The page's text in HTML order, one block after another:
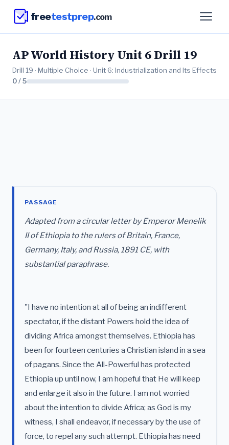
freetestprep.com
AP World History Unit 6 Drill 19
Drill 19 · Multiple Choice · Unit 6: Industrialization and Its Effects
0 / 5
PASSAGE
Adapted from a circular letter by Emperor Menelik
II of Ethiopia to the rulers of Britain, France,
Germany, Italy, and Russia, 1891 CE, with
substantial paraphrase.
"I have no intention at all of being an indifferent
spectator, if the distant Powers hold the idea of
dividing Africa amongst themselves. Ethiopia has
been for fourteen centuries a Christian island in a sea
of pagans. Since the All-Powerful has protected
Ethiopia up until now, I am hopeful that He will keep
and enlarge it also in the future. I am not worried
about the intention to divide Africa; as God is my
witness, I shall endeavor, if necessary by the use of
force, to repel any such attempt. Ethiopia has need